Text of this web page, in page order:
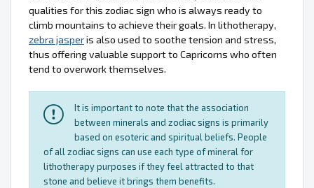
qualities for this zodiac sign who is always ready to
climb mountains to achieve their goals. In lithotherapy,
zebra jasperis also used to soothe tension and stress,
thus offering valuable support to Capricorns who often
tend to overwork themselves.
It is important to note that the association
between minerals and zodiac signs is primarily
based on esoteric and spiritual beliefs. People
of all zodiac signs can use each type of mineral for
lithotherapy purposes if they feel attracted to that
stone and believe it brings them benefits.